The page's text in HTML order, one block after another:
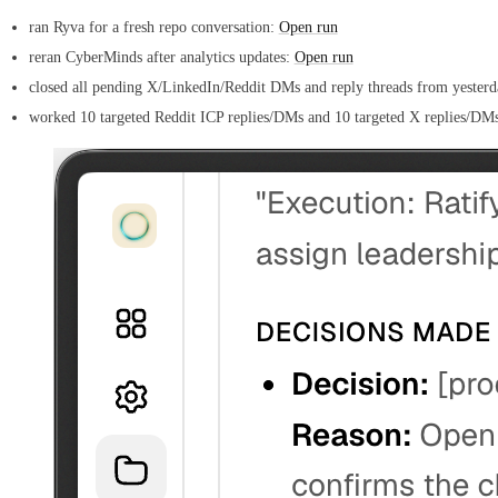
ran Ryva for a fresh repo conversation: Open run
reran CyberMinds after analytics updates: Open run
closed all pending X/LinkedIn/Reddit DMs and reply threads from
worked 10 targeted Reddit ICP replies/DMs and 10 targeted X replies/